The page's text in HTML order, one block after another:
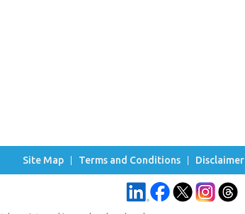
Site Map Terms and Conditions Disclaimer